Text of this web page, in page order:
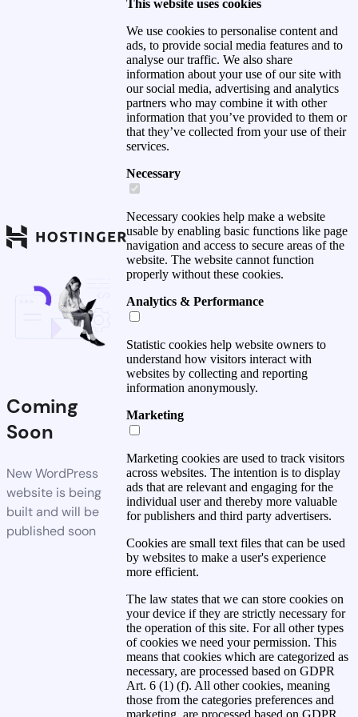
Coming
Soon
New WordPress
website is being
built and will be
published soon
This website uses cookies
We use cookies to personalise content and
ads, to provide social media features and to
analyse our traffic. We also share
information about your use of our site with
our social media, advertising and analytics
partners who may combine it with other
information that you’ve provided to them or
that they’ve collected from your use of their
services.
Necessary
Necessary cookies help make a website
usable by enabling basic functions like page
navigation and access to secure areas of the
website. The website cannot function
properly without these cookies.
Analytics & Performance
Statistic cookies help website owners to
understand how visitors interact with
websites by collecting and reporting
information anonymously.
Marketing
Marketing cookies are used to track visitors
across websites. The intention is to display
ads that are relevant and engaging for the
individual user and thereby more valuable
for publishers and third party advertisers.
Cookies are small text files that can be used
by websites to make a user's experience
more efficient.
The law states that we can store cookies on
your device if they are strictly necessary for
the operation of this site. For all other types
of cookies we need your permission. This
means that cookies which are categorized as
necessary, are processed based on GDPR
Art. 6 (1) (f). All other cookies, meaning
those from the categories preferences and
marketing, are processed based on GDPR